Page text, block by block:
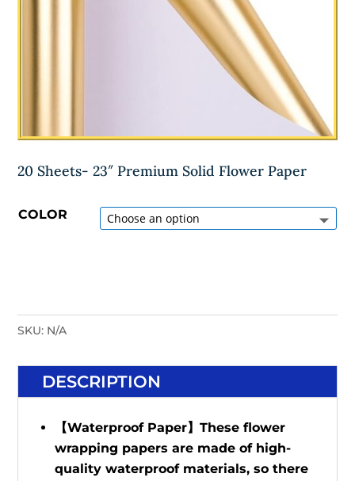
20 Sheets- 23″ Premium Solid Flower Paper
COLOR
SKU: N/A
DESCRIPTION
【Waterproof Paper】These flower
wrapping papers are made of high-
quality waterproof materials, so there